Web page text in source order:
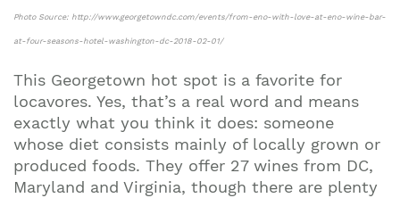
Photo Source: http://www.georgetowndc.com/events/from-eno-with-love-at-eno-wine-bar-
at-four-seasons-hotel-washington-dc-2018-02-01/
This Georgetown hot spot is a favorite for
locavores. Yes, that’s a real word and means
exactly what you think it does: someone
whose diet consists mainly of locally grown or
produced foods. They offer 27 wines from DC,
Maryland and Virginia, though there are plenty